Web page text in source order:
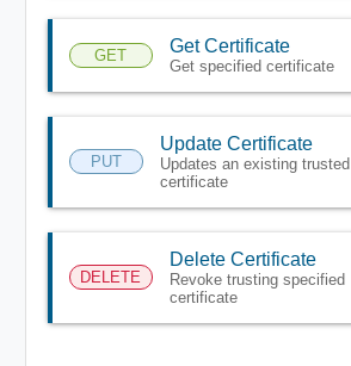
GET Get Certificate
Get specified certificate
PUT
Update Certificate
Updates an existing trusted
certificate
DELETE
Delete Certificate
Revoke trusting specified
certificate